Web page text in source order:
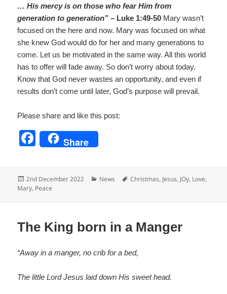
… His mercy is on those who fear Him from
generation to generation” – Luke 1:49-50 Mary wasn’t
focused on the here and now. Mary was focused on what
she knew God would do for her and many generations to
come. Let us be motivated in the same way. All this world
has to offer will fade away. So don’t worry about today.
Know that God never wastes an opportunity, and even if
results don’t come until later, God’s purpose will prevail.
Please share and like this post:
F
e
o
o
k
Share
Posted
on
2nd December 2022 Categories
News Tags
Christmas, Jesus, JOy, Love,
Mary, Peace
The King born in a Manger
“Away in a manger, no crib for a bed,
The little Lord Jesus laid down His sweet head.